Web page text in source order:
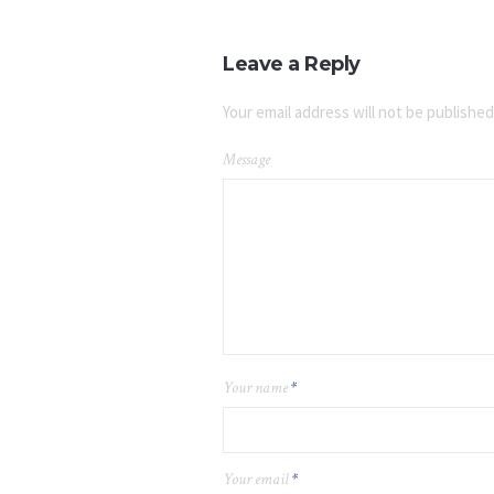
Leave a Reply
Your email address will not be
Message
Your name*
Your email*